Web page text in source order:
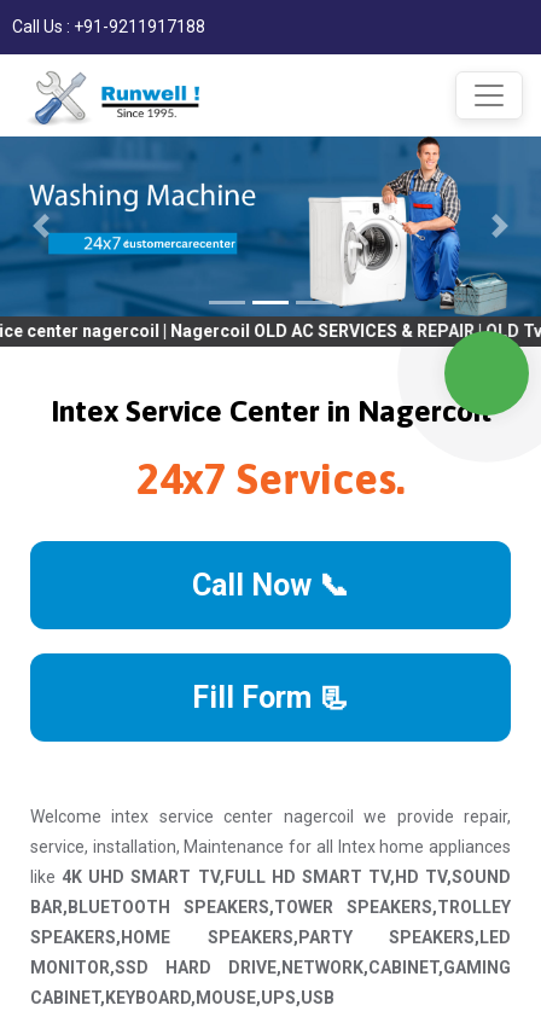
Call Us : +91-9211917188
| Nagercoil OLD AC SERVICES & REPAIR | OLD Tv SERVICES
Intex Service Center in Nagercoil
24x7 Services.
Call Now 📞
Fill Form 📃
Welcome intex service center nagercoil we provide repair,
service, installation, Maintenance for all Intex home appliances
like 4K UHD SMART TV,FULL HD SMART TV,HD TV,SOUND
BAR,BLUETOOTH SPEAKERS,TOWER SPEAKERS,TROLLEY
SPEAKERS,HOME SPEAKERS,PARTY SPEAKERS,LED
MONITOR,SSD HARD DRIVE,NETWORK,CABINET,GAMING
CABINET,KEYBOARD,MOUSE,UPS,USB